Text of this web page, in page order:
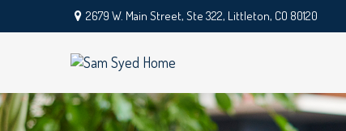
2679 W. Main Street,Ste 322, Littleton, CO 80120